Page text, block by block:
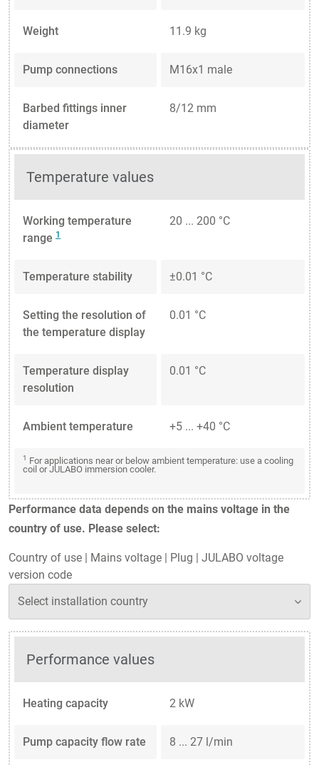
Weight 11.9 kg
Pump connections M16x1 male
Barbed fittings inner
diameter
8/12 mm
Temperature values
Working temperature
range 1
20 ... 200 °C
Temperature stability ±0.01 °C
Setting the resolution of
the temperature display
0.01 °C
Temperature display
resolution
0.01 °C
Ambient temperature +5 ... +40 °C
1 For applications near or below ambient temperature: use a cooling
coil or JULABO immersion cooler.
Performance data depends on the mains voltage in the
country of use. Please select:
Country of use | Mains voltage | Plug | JULABO voltage
version code
Performance values
Heating capacity 2 kW
Pump capacity flow rate 8 ... 27 l/min